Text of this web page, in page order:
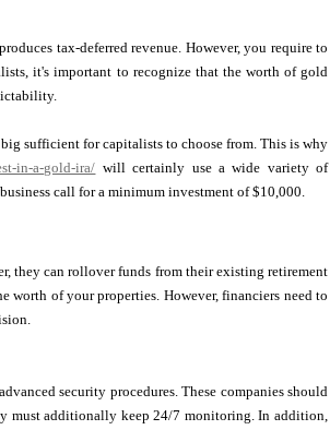
tax-deferred revenue. However, you require to
it's important to recognize that the worth of gold
sufficient for capitalists to choose from. This is why
in-a-gold-ira/ will certainly use a wide variety of
call for a minimum investment of $10,000.
they can rollover funds from their existing retirement
worth of your properties. However, financiers need to
security procedures. These companies should
must additionally keep 24/7 monitoring. In addition,